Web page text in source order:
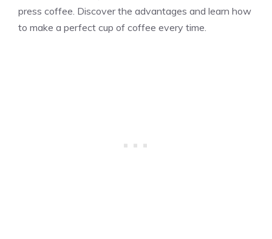
press coffee. Discover the advantages and learn how
to make a perfect cup of coffee every time.